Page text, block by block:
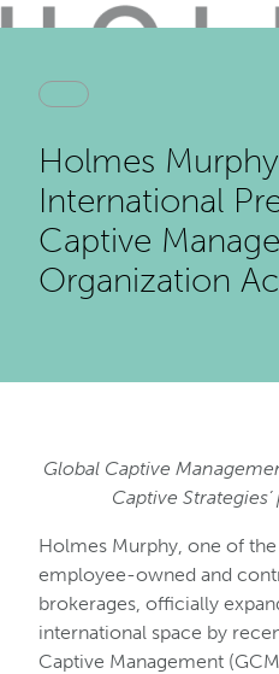
Holmes
International
Captive
Organization
Global Captive
Captive
Holmes Murphy, one of the
employee-owned and
brokerages, officially
international space by
Captive Management